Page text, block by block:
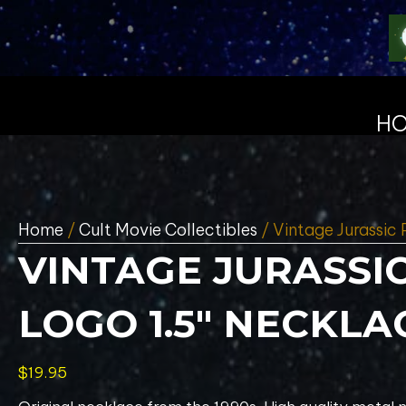
Home /Cult Movie Collectibles / Vintage Jurassic
VINTAGE
LOGO 1.5″
$19.95